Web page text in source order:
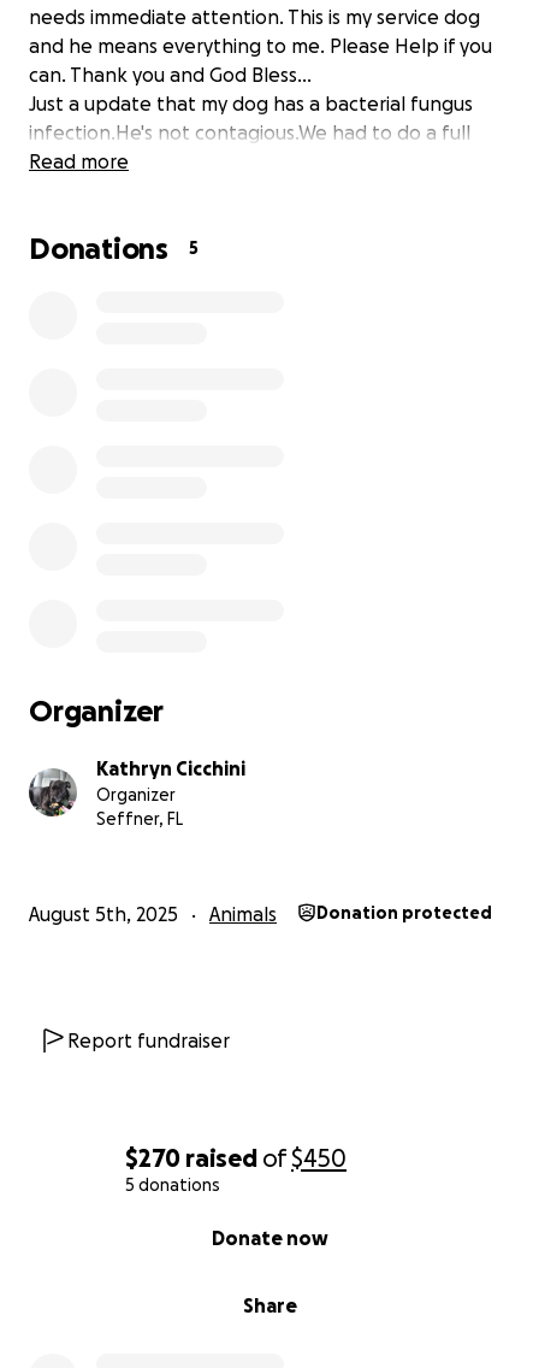
$270 raised of$450
5 donations
Share
Donate now
needs immediate attention. This is my service dog
and he means everything to me. Please Help if you
can. Thank you and God Bless...
Just a update that my dog has a bacterial fungus
infection.He's not contagious.We had to do a full
panel of allergy testing on him and some blood
needed. This is the reason for the increase in the
Read more
Donations 5
Organizer
Kathryn Cicchini
Organizer
Seffner, FL
August 5th, 2025 Animals Donation protected
Report fundraiser